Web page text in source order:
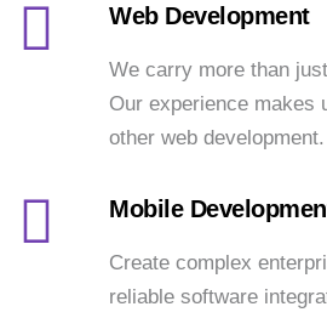
Web Development
We carry more than
Our experience makes
other web development.
Mobile
Create complex
reliable software